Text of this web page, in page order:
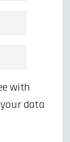
with
data